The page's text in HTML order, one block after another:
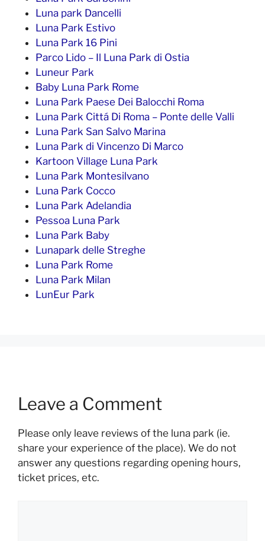
Luna park Dancelli
Luna Park Estivo
Luna Park 16 Pini
Parco Lido – Il Luna Park di Ostia
Luneur Park
Baby Luna Park Rome
Luna Park Paese Dei Balocchi Roma
Luna Park Cittá Di Roma – Ponte delle Valli
Luna Park San Salvo Marina
Luna Park di Vincenzo Di Marco
Kartoon Village Luna Park
Luna Park Montesilvano
Luna Park Cocco
Luna Park Adelandia
Pessoa Luna Park
Luna Park Baby
Lunapark delle Streghe
Luna Park Rome
Luna Park Milan
LunEur Park
Leave a Comment
Please only leave reviews of the luna park (ie.
share your experience of the place). We do not
answer any questions regarding opening hours,
ticket prices, etc.